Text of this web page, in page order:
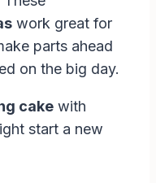
work great for
parts ahead
on the big day.
cake with
start a new